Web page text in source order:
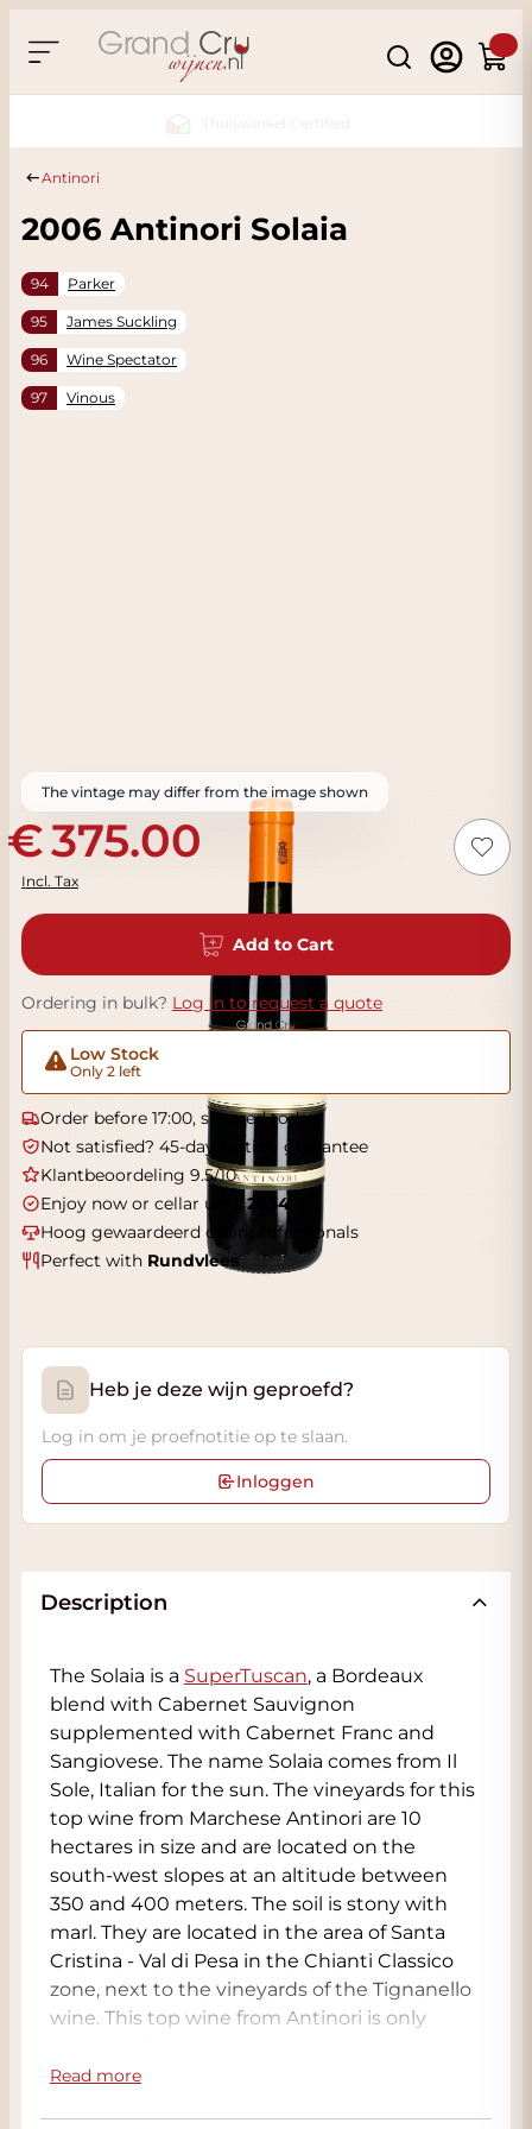
Search
Cart
Antinori
2006 Antinori Solaia
The vintage may differ from the image shown
94 Parker
95 James Suckling
96 Wine Spectator
97 Vinous
375.00
Incl. Tax
Add to Cart
Ordering in bulk? Log in to request a quote
Low Stock
Only 2 left
Order before 17:00, shipped today
Not satisfied? 45-day tasting guarantee
Klantbeoordeling 9.5/10
Enjoy now or cellar until2034
Hoog gewaardeerd door professionals
Perfect with Rundvlees
Heb je deze wijn geproefd?
Log in om je proefnotitie op te slaan.
Inloggen
Description
The Solaia is a SuperTuscan, a Bordeaux
blend with Cabernet Sauvignon
supplemented with Cabernet Franc and
Sangiovese. The name Solaia comes from Il
Sole, Italian for the sun. The vineyards for this
top wine from Marchese Antinori are 10
hectares in size and are located on the
south-west slopes at an altitude between
350 and 400 meters. The soil is stony with
marl. They are located in the area of Santa
Cristina - Val di Pesa in the Chianti Classico
zone, next to the vineyards of the Tignanello
wine. This top wine from Antinori is only
released to show the ageing potential. The
Read more